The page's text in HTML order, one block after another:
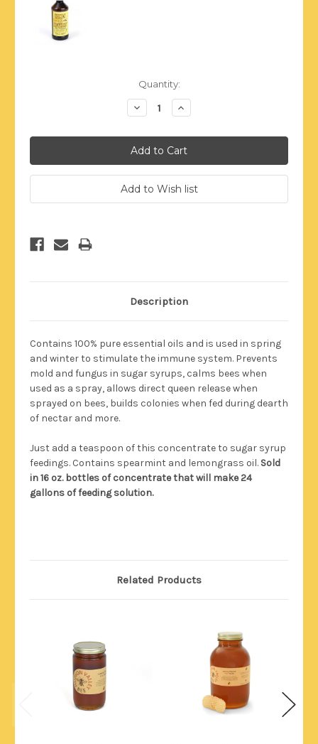
Quantity:
Decrease
Quantity:
Increase
Quantity:
Description
Contains 100% pure essential oils and is used in spring
and winter to stimulate the immune system. Prevents
mold and fungus in sugar syrups, calms bees when
used as a spray, allows direct queen release when
sprayed on bees, builds colonies when fed during dearth
of nectar and more.
Just add a teaspoon of this concentrate to sugar syrup
feedings. Contains spearmint and lemongrass oil. Sold
in 16 oz. bottles of concentrate that will make 24
gallons of feeding solution.
Related Products